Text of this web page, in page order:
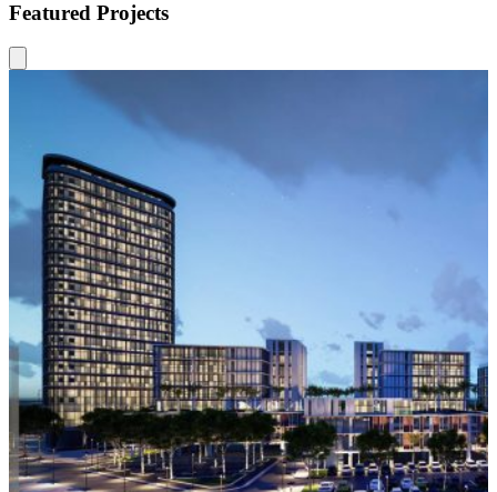
Featured Projects